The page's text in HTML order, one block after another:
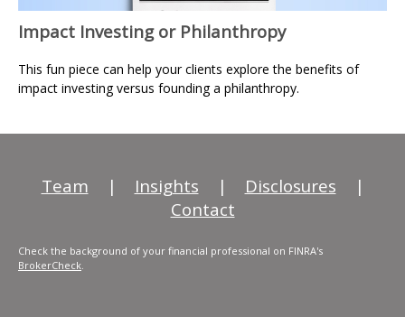
Impact Investing or Philanthropy
This fun piece can help your clients explore the benefits of
impact investing versus founding a philanthropy.
Team | Insights | Disclosures
|
Contact
Check the background of your financial professional on FINRA's
BrokerCheck.